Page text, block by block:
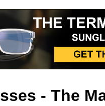
- The